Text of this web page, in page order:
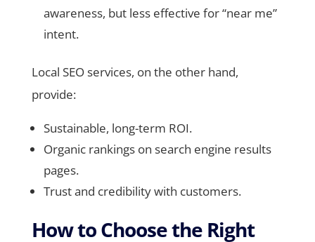
awareness, but less effective for “near me”
intent.
Local SEO services, on the other hand,
provide:
Sustainable, long-term ROI.
Organic rankings on search engine results
pages.
Trust and credibility with customers.
How to Choose the Right